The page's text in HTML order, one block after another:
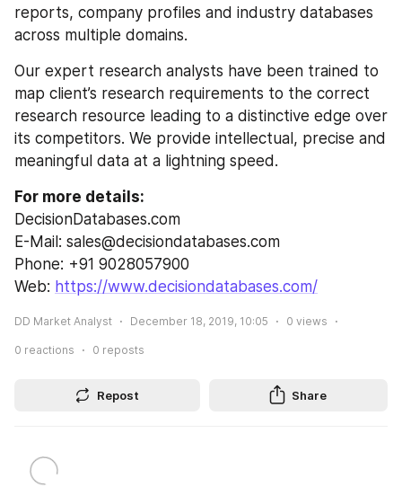
reports, company profiles and industry databases
across multiple domains.
Our expert research analysts have been trained to
map client’s research requirements to the correct
research resource leading to a distinctive edge over
its competitors. We provide intellectual, precise and
meaningful data at a lightning speed.
For more details:
DecisionDatabases.com
E-Mail: sales@decisiondatabases.com
Phone: +91 9028057900
Web: https://www.decisiondatabases.com/
DD Market Analyst December 18, 2019, 10:05 0 views
0 reactions 0 reposts
Repost Share